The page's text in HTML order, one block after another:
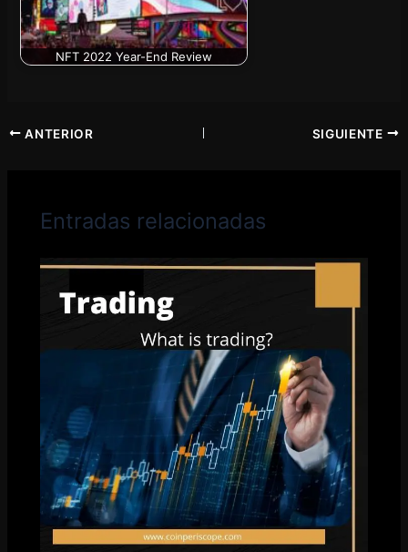
NFT 2022 Year-End Review
ANTERIOR SIGUIENTE
Entradas relacionadas